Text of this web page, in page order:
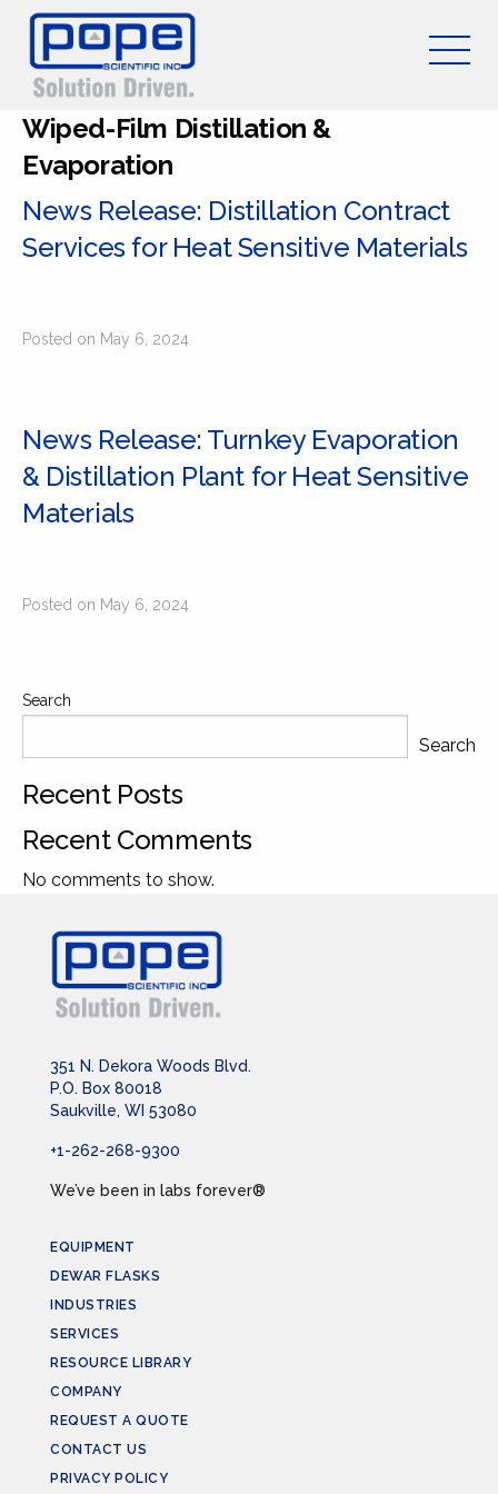
Wiped-Film Distillation &
Evaporation
News Release: Distillation Contract
Services for Heat Sensitive Materials
Posted on May 6, 2024
News Release: Turnkey Evaporation
& Distillation Plant for Heat Sensitive
Materials
Posted on May 6, 2024
Search
Search
Recent Posts
Recent Comments
No comments to show.
351 N. Dekora Woods Blvd.
P.O. Box 80018
Saukville, WI 53080
+1-262-268-9300
We’ve been in labs forever®
EQUIPMENT
DEWAR FLASKS
INDUSTRIES
SERVICES
RESOURCE LIBRARY
COMPANY
REQUEST A QUOTE
CONTACT US
PRIVACY POLICY